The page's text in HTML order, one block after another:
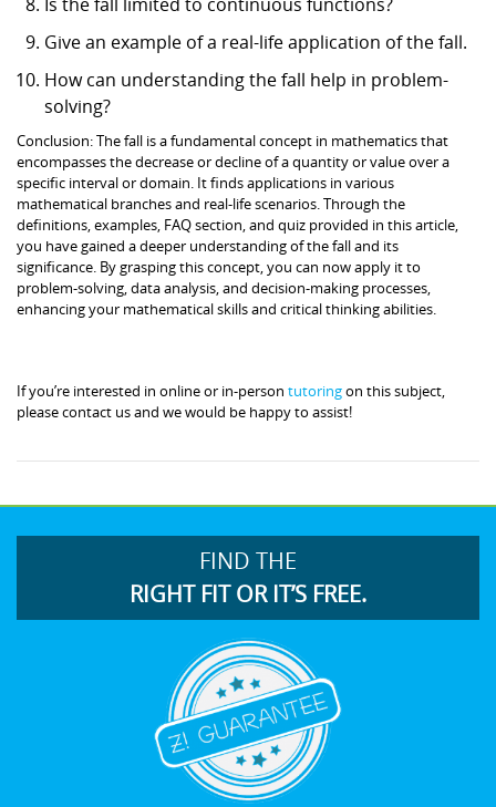
Give an example of a real-life application of the fall.
How can understanding the fall help in problem-
solving?
Conclusion: The fall is a fundamental concept in mathematics that
encompasses the decrease or decline of a quantity or value over a
specific interval or domain. It finds applications in various
mathematical branches and real-life scenarios. Through the
definitions, examples, FAQ section, and quiz provided in this article,
you have gained a deeper understanding of the fall and its
significance. By grasping this concept, you can now apply it to
problem-solving, data analysis, and decision-making processes,
enhancing your mathematical skills and critical thinking abilities.
If you’re interested in online or in-person tutoringon this subject,
please contact us and we would be happy to assist!
FIND THE
RIGHT FIT OR IT’S FREE.